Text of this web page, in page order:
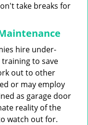
take breaks for
hire under-
to save
out to other
or may employ
as garage door
reality of the
watch out for.